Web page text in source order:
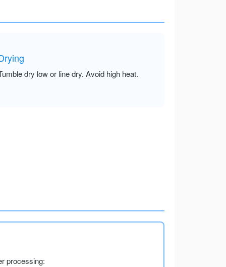
dry low or line dry. Avoid high heat.
processing: